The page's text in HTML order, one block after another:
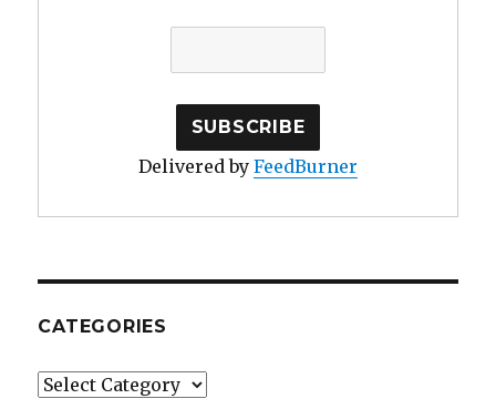
Delivered by FeedBurner
CATEGORIES
Categories